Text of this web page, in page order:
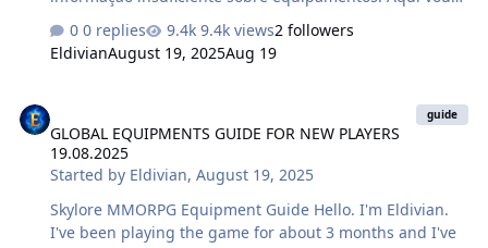
fornecer-vos as informações básicas do jogo.
REQUISITOS DE USO Nível Mínimo O teu personagem
deve atingir o nível necessário antes de equipar um
aprendido a habilidade para um nível e tipo de
equipamento específico. Classe Itens desenhados para
uma classe específica não podem ser equipados por
personagens de outras classes. ⚠️ A maioria …
0 replies 9.4k views2 followers
EldivianAugust 19, 2025Aug 19
GLOBAL EQUIPMENTS GUIDE FOR NEW PLAYERS
19.08.2025
Started by Eldivian,August 19, 2025
guide
Skylore MMORPG Equipment Guide Hello. I'm Eldivian.
I've been playing the game for about 3 months and I've